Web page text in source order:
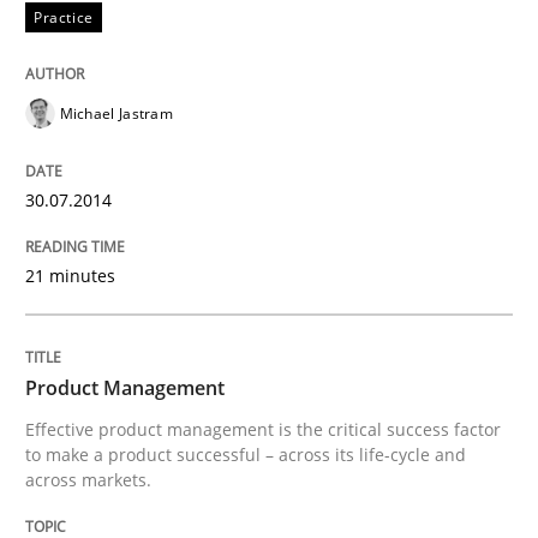
Written by
READ ARTICLE
Translating Exam Questions
No Double Dutch! [An article of the Inside IREB series]
Practice
Michael Jastram
30.07.2014
21 minutes
Product Management
Effective product management is the critical success factor
to make a product successful – across its life-cycle and
across markets.